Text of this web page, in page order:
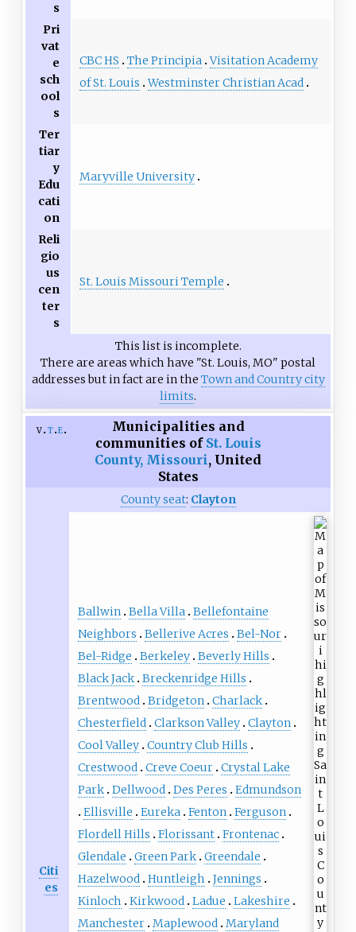
s
Pri
vat
e
sch
ool
s
CBC HS The Principia Visitation Academy
of St. Louis Westminster Christian Acad
Ter
tiar
y
Edu
cati
on
Maryville University
Reli
gio
us
cen
ter
s
St. Louis Missouri Temple
This list is incomplete.
There are areas which have "St. Louis, MO" postal
addresses but in fact are in the Town and Country city
limits.
v t e
Municipalities and
communities of St. Louis
County, Missouri, United
States
County seat: Clayton
Citi
es
Ballwin Bella Villa Bellefontaine
Neighbors
Bellerive Acres
Bel-Nor
Bel-Ridge
Berkeley Beverly Hills
Black Jack Breckenridge Hills
Brentwood Bridgeton Charlack
Chesterfield Clarkson Valley Clayton
Cool Valley Country Club Hills
Crestwood Creve Coeur Crystal Lake
Park Dellwood Des Peres
Edmundson
Ellisville
Eureka Fenton Ferguson
Flordell Hills
Florissant Frontenac
Glendale
Green Park Greendale
Hazelwood Huntleigh
Jennings
Kinloch
Kirkwood Ladue
Lakeshire
Manchester Maplewood Maryland